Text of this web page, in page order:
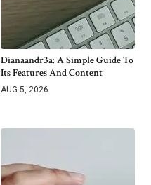
Dianaandr3a: A Simple Guide To
Its Features And Content
AUG 5, 2026